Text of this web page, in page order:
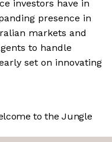
investors have in
presence in
markets and
to handle
set on innovating
to the Jungle